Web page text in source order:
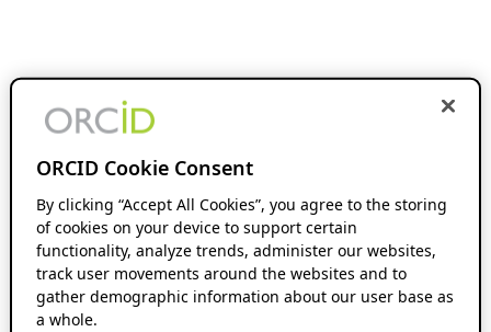
ORCID Cookie Consent
By clicking “Accept All Cookies”, you agree to the storing
of cookies on your device to support certain
functionality, analyze trends, administer our websites,
track user movements around the websites and to
gather demographic information about our user base as
a whole.